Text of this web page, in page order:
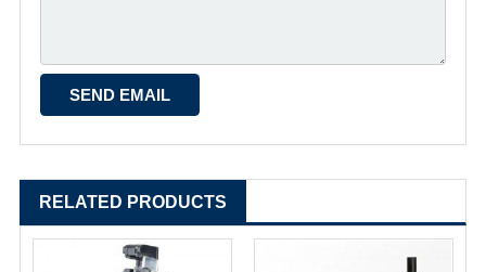
RELATED PRODUCTS